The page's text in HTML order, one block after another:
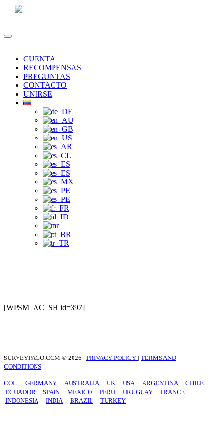
CUENTA
RECOMPENSAS
PREGUNTAS
CONTACTO
UNIRSE
[WPSM_AC_SH id=397]
SURVEYPAGO.COM © 2026 | PRIVACY POLICY | TERMS AND
CONDITIONS
COL GERMANY AUSTRALIA UK USA ARGENTINA
CHILE
ECUADOR
SPAIN MEXICO PERU URUGUAY
FRANCE
INDONESIA
INDIA BRAZIL TURKEY